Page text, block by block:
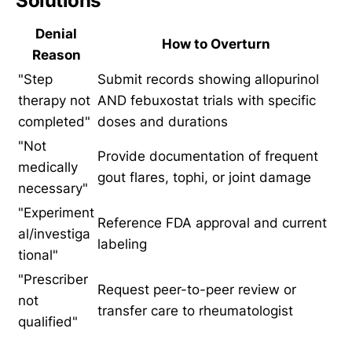
Denial
Reason
How to Overturn
"Step
therapy not
completed"
Submit records showing allopurinol
AND febuxostat trials with specific
doses and durations
"Not
medically
necessary"
Provide documentation of frequent
gout flares, tophi, or joint damage
"Experiment
al/investiga
tional"
Reference FDA approval and current
labeling
"Prescriber
not
qualified"
Request peer-to-peer review or
transfer care to rheumatologist